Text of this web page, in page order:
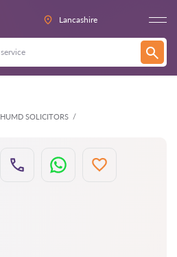
Lancashire
HUMD SOLICITORS